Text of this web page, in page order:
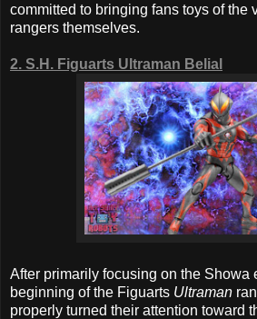
committed to bringing fans toys of the
rangers themselves.
2. S.H. Figuarts Ultraman Belial
After primarily focusing on the Showa
beginning of the Figuarts Ultraman
properly turned their attention toward